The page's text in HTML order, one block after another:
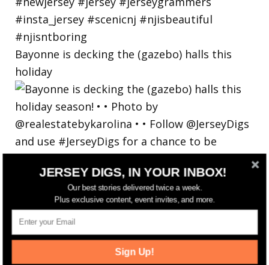
Bayonne is decking the (gazebo) halls this
holiday
JERSEY DIGS, IN YOUR INBOX!
Our best stories delivered twice a week.
Plus exclusive content, event invites, and more.
Sign Up!